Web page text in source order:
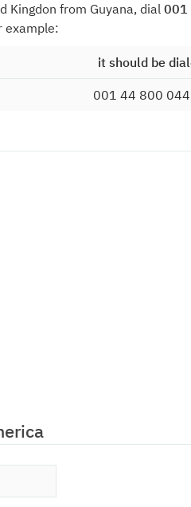
Kingdon from Guyana, dial 001
example:
it should be
001 44 800